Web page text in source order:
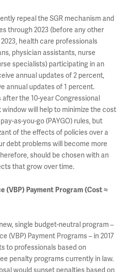
repeal the SGR mechanism and
through 2023 (before any other
health care professionals
physician assistants, nurse
specialists) participating in an
annual updates of 2 percent,
annual updates of 1 percent.
the 10-year Congressional
will help to minimize the cost
as-you-go (PAYGO) rules, but
of the effects of policies over a
debt problems will become more
should be chosen with an
that grow over time.
(VBP) Payment Program (Cost ≈
single budget-neutral program –
(VBP) Payment Programs – in 2017
to professionals based on
penalty programs currently in law.
would sunset penalties based on